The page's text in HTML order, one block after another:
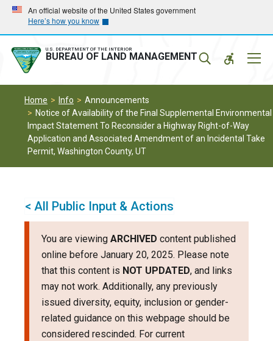
Skip
main
navigation
Skip
main
content
An official website of the United States government
Here’s how you know
U.S. DEPARTMENT OF THE INTERIOR
BUREAU OF LAND MANAGEMENT
Home Info
Announcements
Notice of Availability of the Final Supplemental Environmental
Impact Statement To Reconsider a Highway Right-of-Way
Application and Associated Amendment of an Incidental Take
Permit, Washington County, UT
< All Public Input & Actions
You are viewing ARCHIVED content published
online before January 20, 2025. Please note
that this content is NOT UPDATED, and links
may not work. Additionally, any previously
issued diversity, equity, inclusion or gender-
related guidance on this webpage should be
considered rescinded. For current